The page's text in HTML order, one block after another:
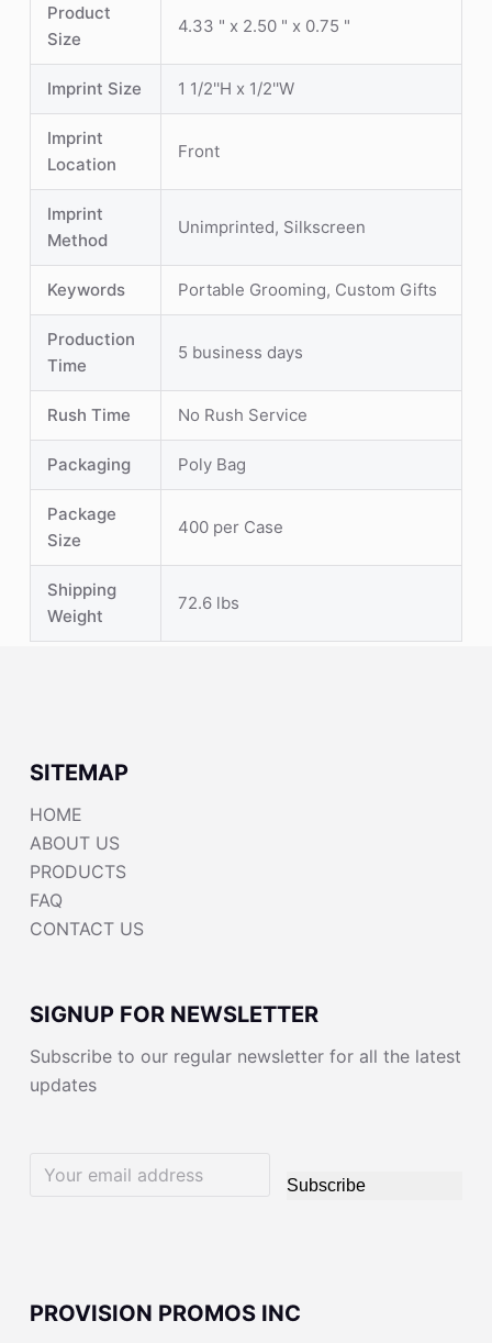
Product
Size
4.33 " x 2.50 " x 0.75 "
Imprint Size 1 1/2''H x 1/2''W
Imprint
Location
Front
Imprint
Method
Unimprinted, Silkscreen
Keywords Portable Grooming, Custom Gifts
Production
Time
5 business days
Rush Time No Rush Service
Packaging Poly Bag
Package
Size
400 per Case
Shipping
Weight
72.6 lbs
SITEMAP
HOME
ABOUT US
PRODUCTS
FAQ
CONTACT US
SIGNUP FOR NEWSLETTER
Subscribe to our regular newsletter for all the latest
updates
Subscribe
PROVISION PROMOS INC